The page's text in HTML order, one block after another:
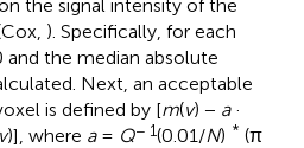
the signal intensity of the
). Specifically, for each
and the median absolute
Next, an acceptable
is defined by [m(v) − a·
v)], where a= Q− 1(0.01/N) * (π